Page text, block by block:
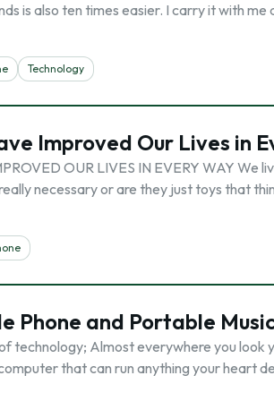
is also ten times easier. I carry it with
Technology
Improved Our Lives in
OUR LIVES IN EVERY WAY We
necessary or are they just toys that
Phone and Portable
technology; Almost everywhere you look
that can run anything your heart